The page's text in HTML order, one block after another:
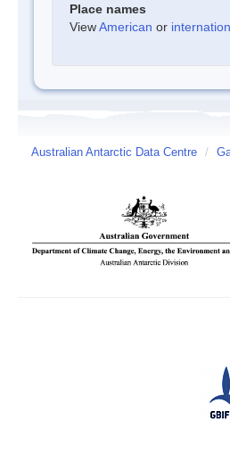
Place names
ViewAmerican or
Australian Antarctic Data Centre /